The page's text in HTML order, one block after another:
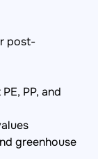
post-
PP, and
greenhouse